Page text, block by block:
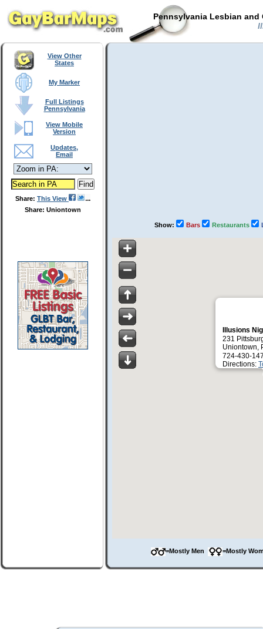
Pennsylvania Lesbian and
View Other
States
My Marker
Full Listings
Pennsylvania
View Mobile
Version
Updates,
Email
Share: This View
Share: Uniontown
Show: Bars Restaurants
Illusions
231
Uniontown,
724-430-
Directions:
=Mostly Men =Mostly